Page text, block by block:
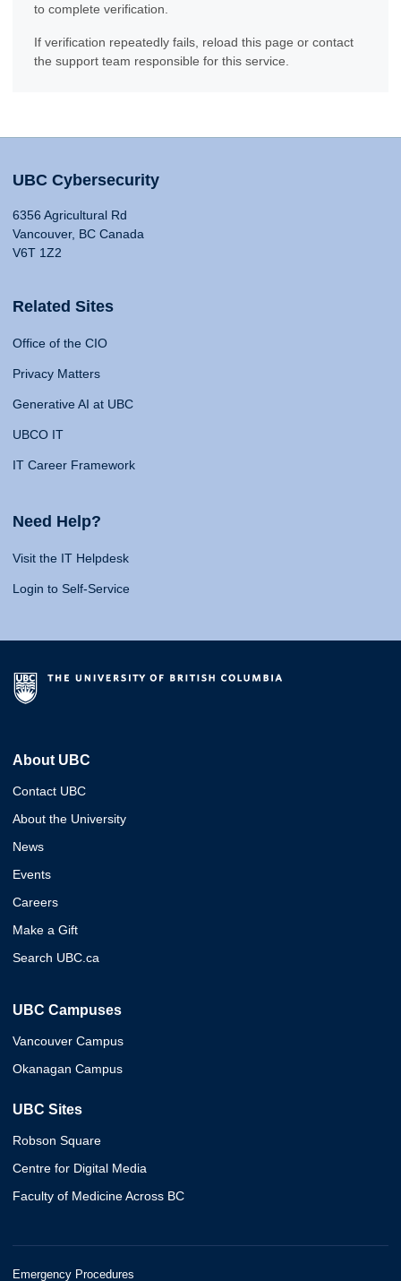
to complete verification.
If verification repeatedly fails, reload this page or contact
the support team responsible for this service.
UBC Cybersecurity
6356 Agricultural Rd
Vancouver, BC Canada
V6T 1Z2
Related Sites
Office of the CIO
Privacy Matters
Generative AI at UBC
UBCO IT
IT Career Framework
Need Help?
Visit the IT Helpdesk
Login to Self-Service
About UBC
Contact UBC
About the University
News
Events
Careers
Make a Gift
Search UBC.ca
UBC Campuses
Vancouver Campus
Okanagan Campus
UBC Sites
Robson Square
Centre for Digital Media
Faculty of Medicine Across BC
Emergency Procedures